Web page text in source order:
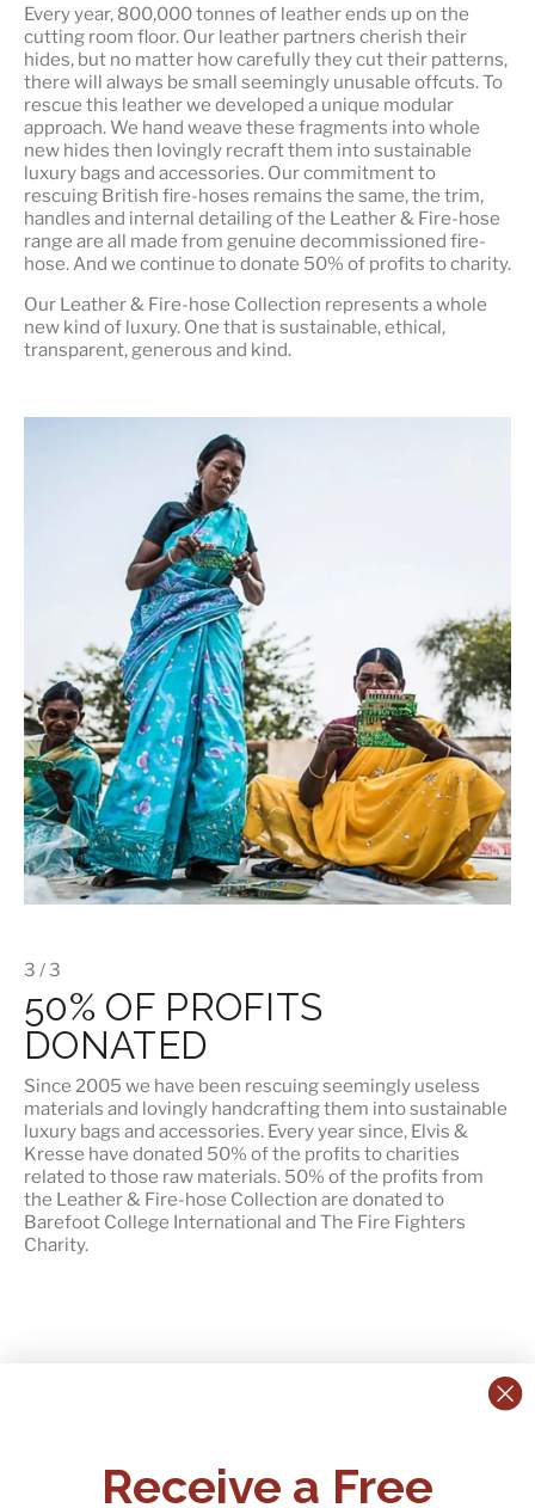
Every year, 800,000 tonnes of leather ends up on the
cutting room floor. Our leather partners cherish their
hides, but no matter how carefully they cut their patterns,
there will always be small seemingly unusable offcuts. To
rescue this leather we developed a unique modular
approach. We hand weave these fragments into whole
new hides then lovingly recraft them into sustainable
luxury bags and accessories. Our commitment to
rescuing British fire-hoses remains the same, the trim,
handles and internal detailing of the Leather & Fire-hose
range are all made from genuine decommissioned fire-
hose. And we continue to donate 50% of profits to charity.
Our Leather & Fire-hose Collection represents a whole
new kind of luxury. One that is sustainable, ethical,
transparent, generous and kind.
3 / 3
50% OF PROFITS
DONATED
Since 2005 we have been rescuing seemingly useless
materials and lovingly handcrafting them into sustainable
luxury bags and accessories. Every year since, Elvis &
Kresse have donated 50% of the profits to charities
related to those raw materials. 50% of the profits from
the Leather & Fire-hose Collection are donated to
Barefoot College International and The Fire Fighters
Charity.
+44 (0)1795 892184 FAQs
Receive a Free